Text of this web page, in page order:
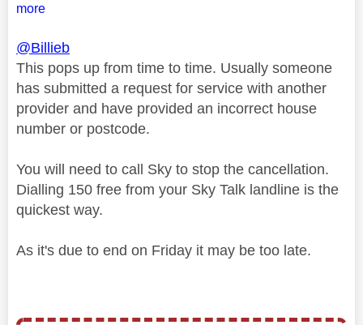
more
@Billieb
This pops up from time to time. Usually someone
has submitted a request for service with another
provider and have provided an incorrect house
number or postcode.
You will need to call Sky to stop the cancellation.
Dialling 150 free from your Sky Talk landline is the
quickest way.
As it's due to end on Friday it may be too late.